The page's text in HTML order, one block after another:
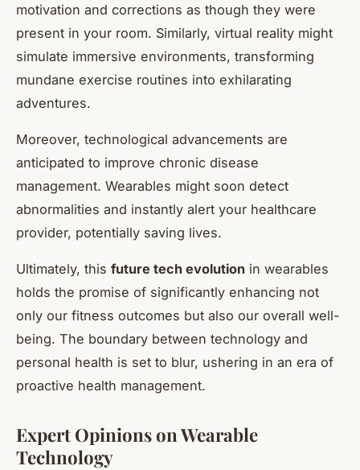
motivation and corrections as though they were
present in your room. Similarly, virtual reality might
simulate immersive environments, transforming
mundane exercise routines into exhilarating
adventures.
Moreover, technological advancements are
anticipated to improve chronic disease
management. Wearables might soon detect
abnormalities and instantly alert your healthcare
provider, potentially saving lives.
Ultimately, this future tech evolution in wearables
holds the promise of significantly enhancing not
only our fitness outcomes but also our overall well-
being. The boundary between technology and
personal health is set to blur, ushering in an era of
proactive health management.
Expert Opinions on Wearable
Technology